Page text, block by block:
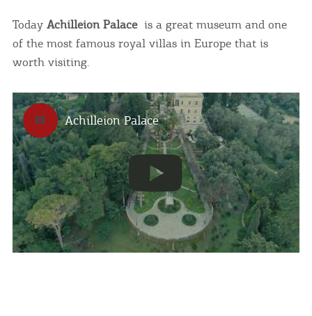
TodayAchilleion Palaceis a great museum and one
of the most famous royal villas in Europe that is
worth visiting.
Achilleion Palace